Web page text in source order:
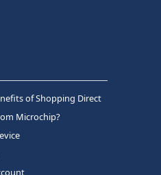
of Shopping Direct
Microchip?